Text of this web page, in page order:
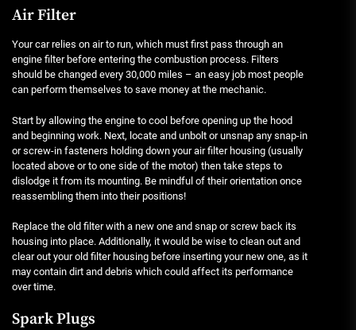
Air Filter
Your car relies on air to run, which must first pass through an
engine filter before entering the combustion process. Filters
should be changed every 30,000 miles – an easy job most people
can perform themselves to save money at the mechanic.
Start by allowing the engine to cool before opening up the hood
and beginning work. Next, locate and unbolt or unsnap any snap-in
or screw-in fasteners holding down your air filter housing (usually
located above or to one side of the motor) then take steps to
dislodge it from its mounting. Be mindful of their orientation once
reassembling them into their positions!
Replace the old filter with a new one and snap or screw back its
housing into place. Additionally, it would be wise to clean out and
clear out your old filter housing before inserting your new one, as it
may contain dirt and debris which could affect its performance
over time.
Spark Plugs